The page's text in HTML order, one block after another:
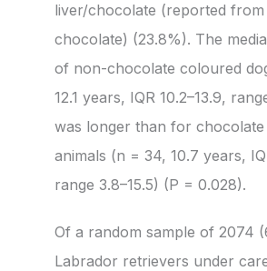
liver/chocolate (reported
chocolate) (23.8%). The
of non-chocolate coloured
12.1 years, IQR 10.2–13.9,
was longer than for
animals (n = 34, 10.7 years,
range 3.8–15.5) (P = 0.028).
Of a random sample of 2074
Labrador retrievers under